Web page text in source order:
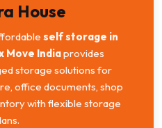
House
self storage in
Move Indiaprovides
storage solutions for
office documents, shop
with flexible storage